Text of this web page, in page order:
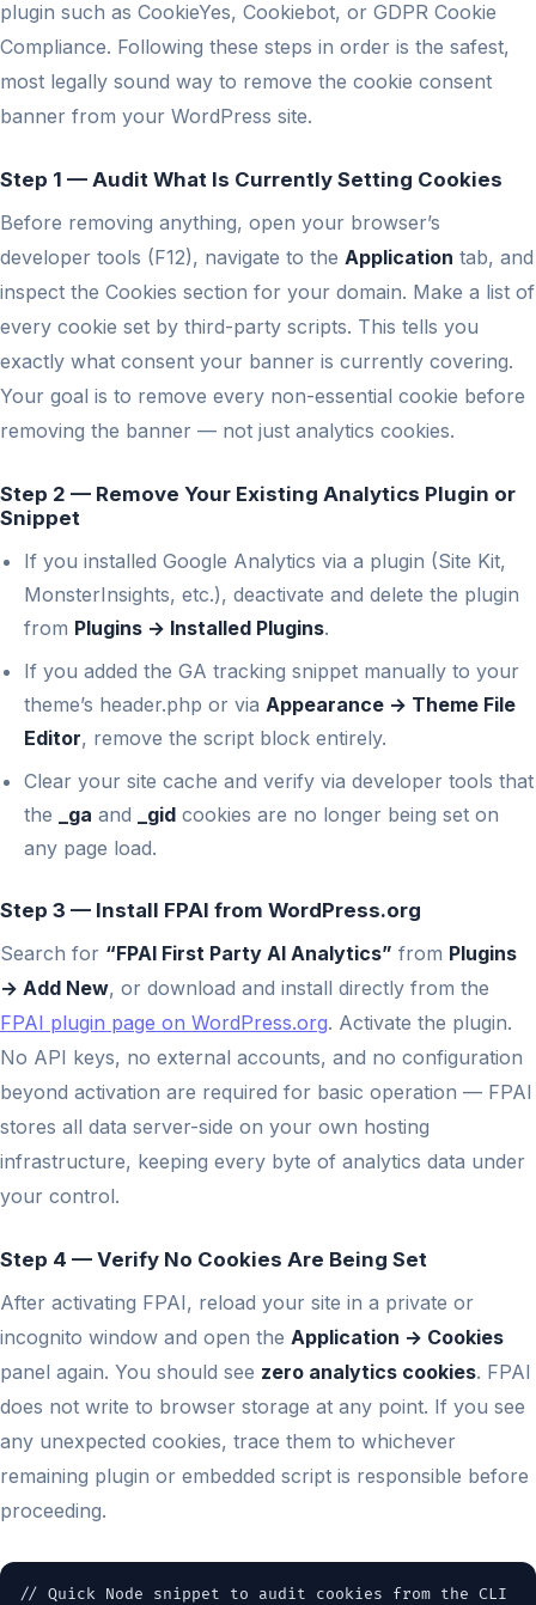
plugin such as CookieYes, Cookiebot, or GDPR Cookie
Compliance. Following these steps in order is the safest,
most legally sound way to remove the cookie consent
banner from your WordPress site.
Step 1 — Audit What Is Currently Setting Cookies
Before removing anything, open your browser’s
developer tools (F12), navigate to the Application tab, and
inspect the Cookies section for your domain. Make a list of
every cookie set by third-party scripts. This tells you
exactly what consent your banner is currently covering.
Your goal is to remove every non-essential cookie before
removing the banner — not just analytics cookies.
Step 2 — Remove Your Existing Analytics Plugin or
Snippet
If you installed Google Analytics via a plugin (Site Kit,
MonsterInsights, etc.), deactivate and delete the plugin
from Plugins → Installed Plugins.
If you added the GA tracking snippet manually to your
theme’s header.php or via Appearance → Theme File
Editor, remove the script block entirely.
Clear your site cache and verify via developer tools that
the
_ga and _gid cookies are no longer being set on
any page load.
Step 3 — Install FPAI from WordPress.org
Search for “FPAI First Party AI Analytics” from Plugins
→ Add New, or download and install directly from the
FPAI plugin page on WordPress.org. Activate the plugin.
No API keys, no external accounts, and no configuration
beyond activation are required for basic operation — FPAI
stores all data server-side on your own hosting
infrastructure, keeping every byte of analytics data under
your control.
Step 4 — Verify No Cookies Are Being Set
After activating FPAI, reload your site in a private or
incognito window and open the Application → Cookies
panel again. You should see zero analytics cookies. FPAI
does not write to browser storage at any point. If you see
any unexpected cookies, trace them to whichever
remaining plugin or embedded script is responsible before
proceeding.
// Quick Node snippet to audit cookies from the CLI